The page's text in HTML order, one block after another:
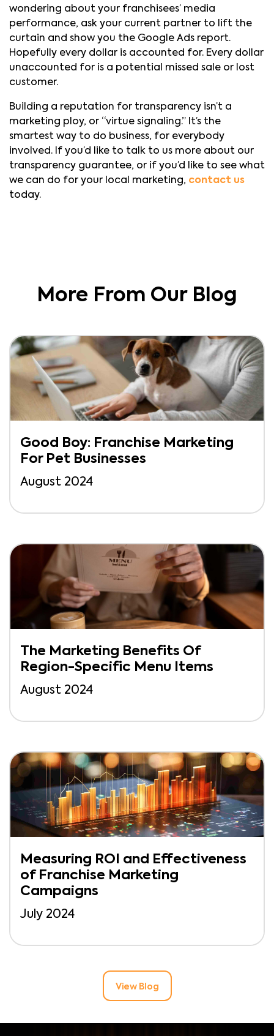
wondering about your franchisees’ media
performance, ask your current partner to lift the
curtain and show you the Google Ads report.
Hopefully every dollar is accounted for. Every dollar
unaccounted for is a potential missed sale or lost
customer.
Building a reputation for transparency isn’t a
marketing ploy, or “virtue signaling.” It’s the
smartest way to do business, for everybody
involved. If you’d like to talk to us more about our
transparency guarantee, or if you’d like to see what
we can do for your local marketing, contact us
today.
More From Our Blog
Good Boy: Franchise Marketing
For Pet Businesses
August 2024
The Marketing Benefits Of
Region-Specific Menu Items
August 2024
Measuring ROI and Effectiveness
of Franchise Marketing
Campaigns
July 2024
View Blog